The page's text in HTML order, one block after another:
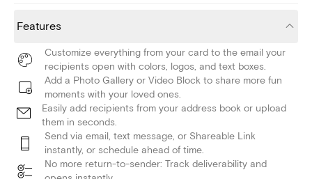
Features
Customize everything from your card to the email your
recipients open with colors, logos, and text boxes.
Add a Photo Gallery or Video Block to share more fun
moments with your loved ones.
Easily add recipients from your address book or upload
them in seconds.
Send via email, text message, or Shareable Link
instantly, or schedule ahead of time.
No more return-to-sender: Track deliverability and